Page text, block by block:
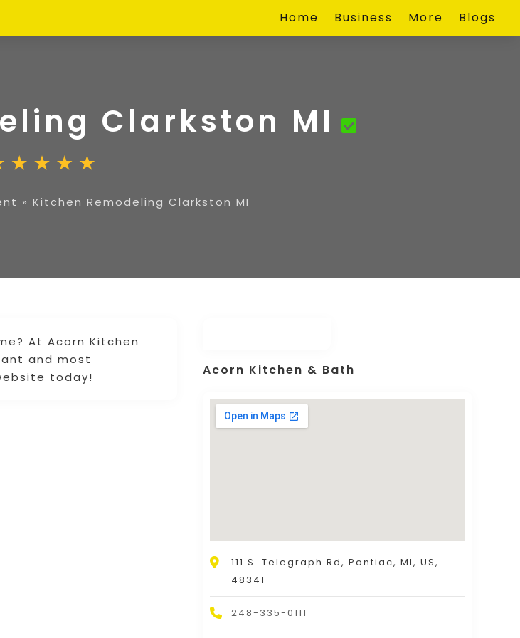
Home Business More Blogs
Clarkston MI
» Kitchen Remodeling Clarkston MI
At Acorn Kitchen
and most
today!
Acorn Kitchen & Bath
111 S. Telegraph Rd, Pontiac, MI, US,
48341
248-335-0111